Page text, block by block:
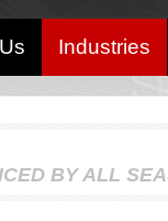
Industries
BY ALL